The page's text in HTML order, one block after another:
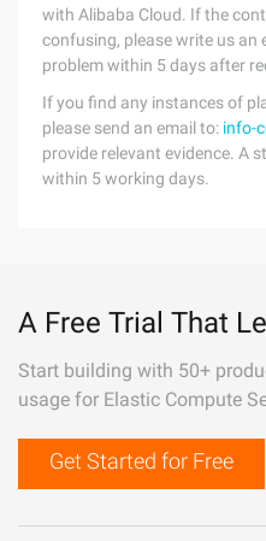
with Alibaba Cloud. If the
confusing, please write us an
problem within 5 days after
If you find any instances of
please send an email to: info-
provide relevant evidence. A
within 5 working days.
A Free Trial That
Start building with 50+
usage for Elastic Compute
Get Started for Free